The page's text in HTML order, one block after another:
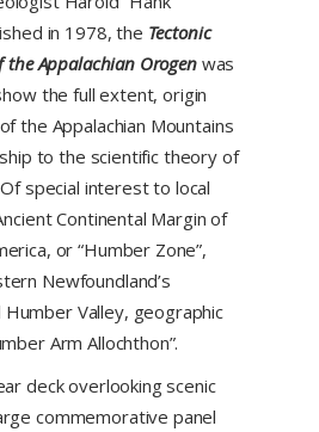
in 1978, the Tectonic
the Appalachian Orogenwas
the full extent, origin
the Appalachian Mountains
to the scientific theory of
special interest to local
Continental Margin of
or “Humber Zone”,
Newfoundland’s
Valley, geographic
Arm Allochthon”.
deck overlooking scenic
commemorative panel